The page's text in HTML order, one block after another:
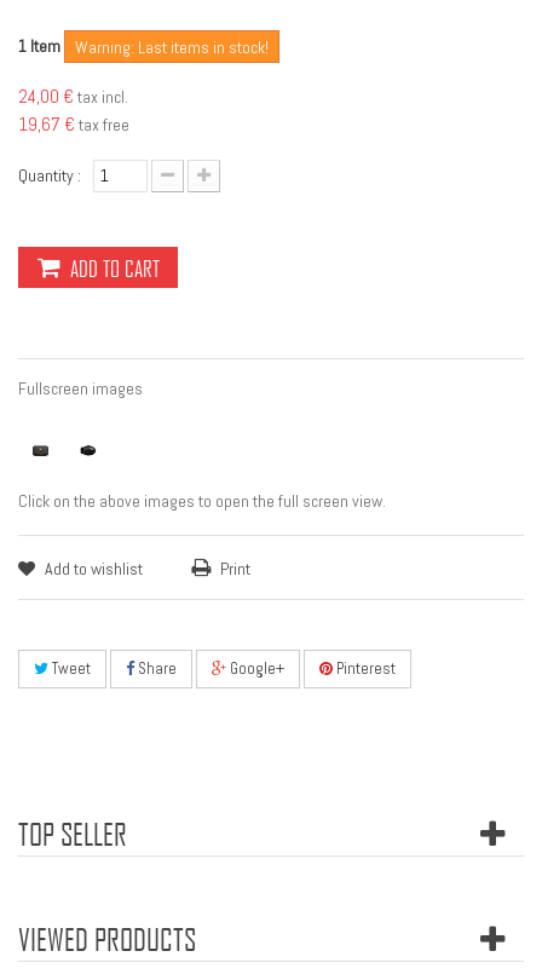
1 Item Warning: Last items in stock!
24,00 € tax incl.
19,67 € tax free
Quantity :
ADD TO CART
Fullscreen images
Click on the above images to open the full screen view.
Add to wishlist Print
Tweet Share Google+ Pinterest
TOP SELLER
VIEWED PRODUCTS